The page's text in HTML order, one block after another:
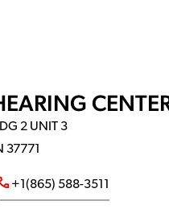
2 UNIT 3
37771
+1(865) 588-3511